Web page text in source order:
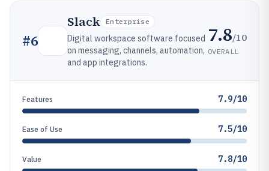
#6
Slack Enterprise
Digital workspace software focused
on messaging, channels, automation,
and app integrations.
7.8/10
OVERALL
Features 7.9/10
Ease of Use 7.5/10
Value 7.8/10